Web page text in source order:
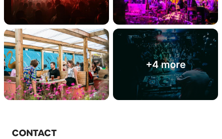
+4 more
CONTACT